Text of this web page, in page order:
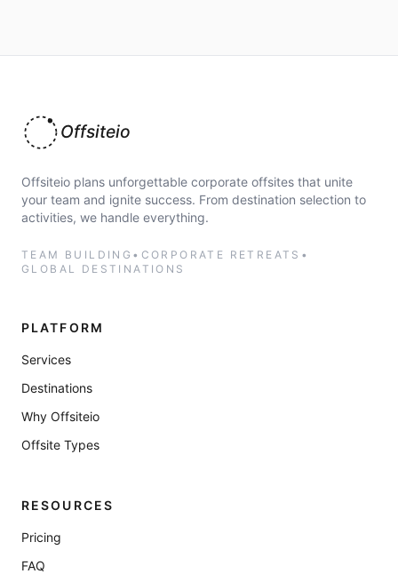
Offsiteio
Offsiteio plans unforgettable corporate offsites that unite
your team and ignite success. From destination selection to
activities, we handle everything.
TEAM BUILDING • CORPORATE RETREATS •
GLOBAL DESTINATIONS
PLATFORM
Services
Destinations
Why Offsiteio
Offsite Types
RESOURCES
Pricing
FAQ